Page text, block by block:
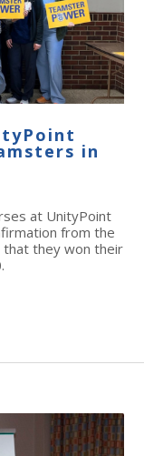
in
at UnityPoint
from the
that they won their